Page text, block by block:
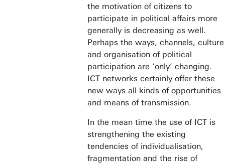
the motivation of citizens to
participate in political affairs more
generally is decreasing as well.
Perhaps the ways, channels, culture
and organisation of political
participation are ‘only’ changing.
ICT networks certainly offer these
new ways all kinds of opportunities
and means of transmission.
In the mean time the use of ICT is
strengthening the existing
tendencies of individualisation,
fragmentation and the rise of